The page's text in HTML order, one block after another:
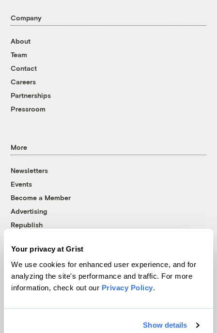
Your privacy at Grist
We use cookies for enhanced user experience, and for
analyzing the site's performance and traffic. For more
information, check out our Privacy Policy.
Show details
Company
About
Team
Contact
Careers
Partnerships
Pressroom
More
Newsletters
Events
Become a Member
Advertising
Republish
© 1999-2026 Grist Magazine, Inc. All rights reserved.
Grist is powered byWordPress VIP